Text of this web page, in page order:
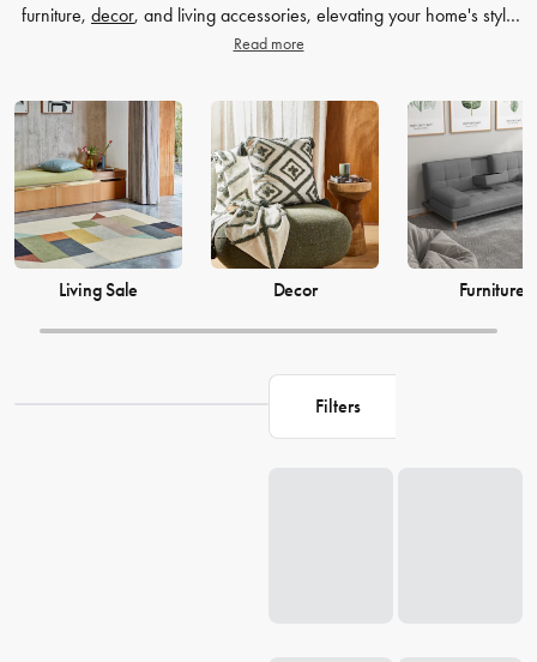
furniture, decor, and living accessories, elevating your home's style
has never been easier. Our extensive furniture collection covers
just as much, which is why our decor and living accessories are
designed to add the perfect finishing touches to your space. From
beautiful mirrors to elegant vases, we have everything you need to
transform your house into a warm and welcoming home. Browse our
collection and find the perfect pieces to make your living space the
perfect reflection of you.
Read more
Living Sale Decor Furniture
Filters